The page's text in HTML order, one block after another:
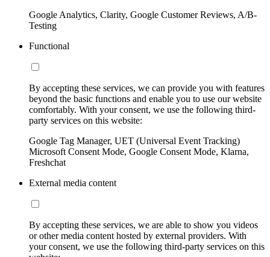
Google Analytics, Clarity, Google Customer Reviews, A/B-
Testing
Functional
By accepting these services, we can provide you with features
beyond the basic functions and enable you to use our website
comfortably. With your consent, we use the following third-
party services on this website:
Google Tag Manager, UET (Universal Event Tracking)
Microsoft Consent Mode, Google Consent Mode, Klarna,
Freshchat
External media content
By accepting these services, we are able to show you videos
or other media content hosted by external providers. With
your consent, we use the following third-party services on this